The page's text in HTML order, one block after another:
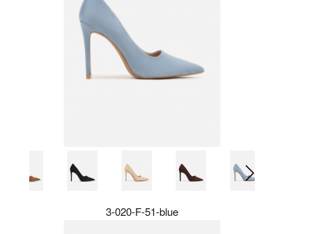
3-020-F-51-blue